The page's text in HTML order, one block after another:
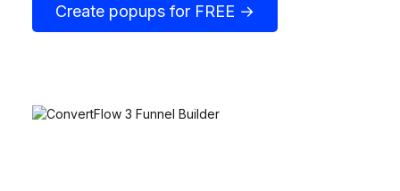
Create popups for FREE →